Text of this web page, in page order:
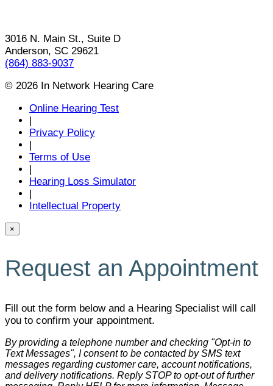
3016 N. Main St., Suite D
Anderson, SC 29621
(864) 883-9037
© 2026 In Network Hearing Care
Online Hearing Test
|
Privacy Policy
|
Terms of Use
|
Hearing Loss Simulator
|
Intellectual Property
×
Request an Appointment
Fill out the form below and a Hearing Specialist will call
you to confirm your appointment.
By providing a telephone number and checking "Opt-in to
Text Messages", I consent to be contacted by SMS text
messages regarding customer care, account notifications,
and delivery notifications. Reply STOP to opt-out of further